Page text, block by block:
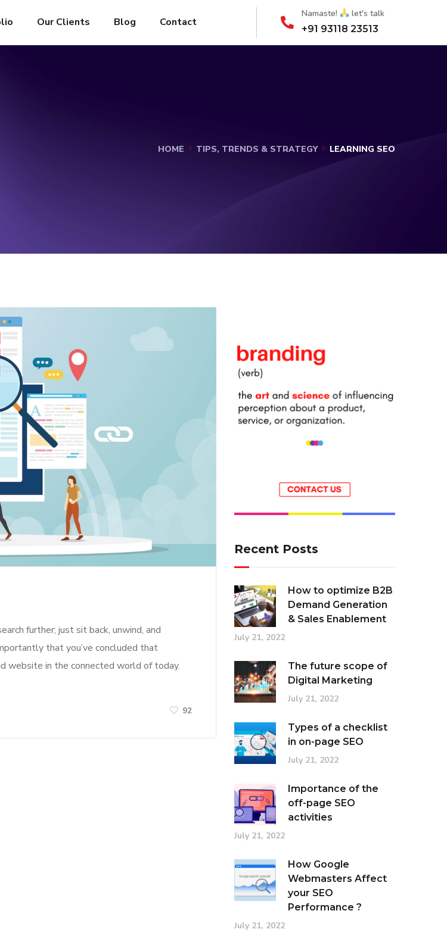
Our Clients Blog Contact
Namaste!
let's talk
+91 93118 23513
HOME TIPS, TRENDS & STRATEGY LEARNING SEO
further; just sit back, unwind, and
that you’ve concluded that
website in the connected world of today.
92
Recent Posts
How to optimize B2B
Demand Generation
& Sales Enablement
July 21, 2022
The future scope of
Digital Marketing
July 21, 2022
Types of a checklist
in on-page SEO
July 21, 2022
Importance of the
off-page SEO
activities
July 21, 2022
How Google
Webmasters Affect
your SEO
Performance ?
July 21, 2022